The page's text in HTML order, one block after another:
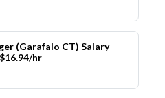
(Garafalo CT) Salary
hr